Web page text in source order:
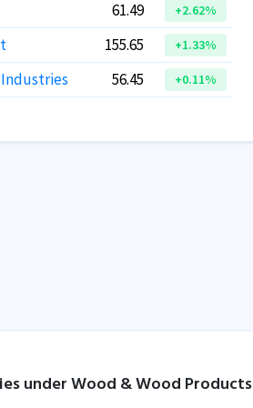
61.49 +2.62%
155.65 +1.33%
56.45 +0.11%
under Wood & Wood Products